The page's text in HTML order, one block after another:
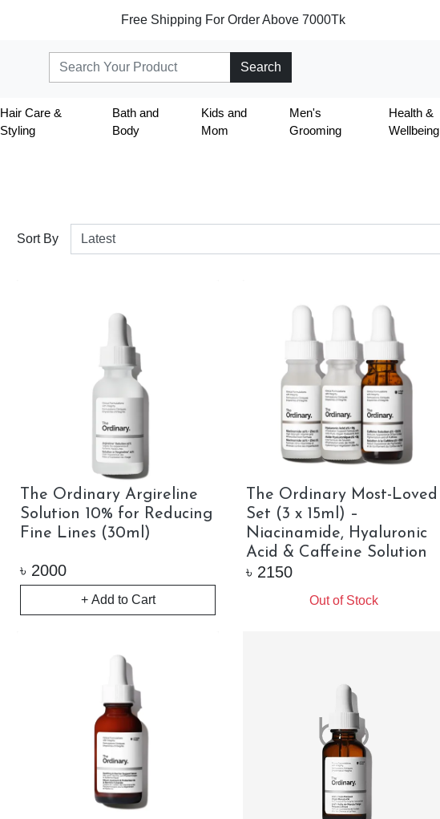
Free Shipping For Order Above 7000Tk
Search
Hair Care &
Styling
Bath and
Body
Kids and
Mom
Men's
Grooming
Health &
Wellbeing
Sort By
The Ordinary Argireline
Solution 10% for Reducing
Fine Lines (30ml)
৳ 2000
+ Add to Cart
The Ordinary Most-Loved
Set (3 x 15ml) –
Niacinamide, Hyaluronic
Acid & Caffeine Solution
৳ 2150
Out of Stock